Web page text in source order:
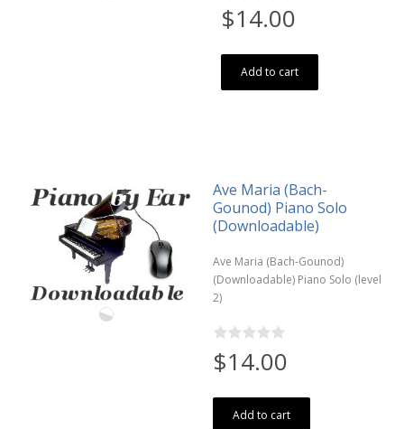
$14.00
Add to cart
Ave Maria (Bach-
Gounod) Piano Solo
(Downloadable)
Ave Maria (Bach-Gounod)
(Downloadable) Piano Solo (level
2)
$14.00
Add to cart